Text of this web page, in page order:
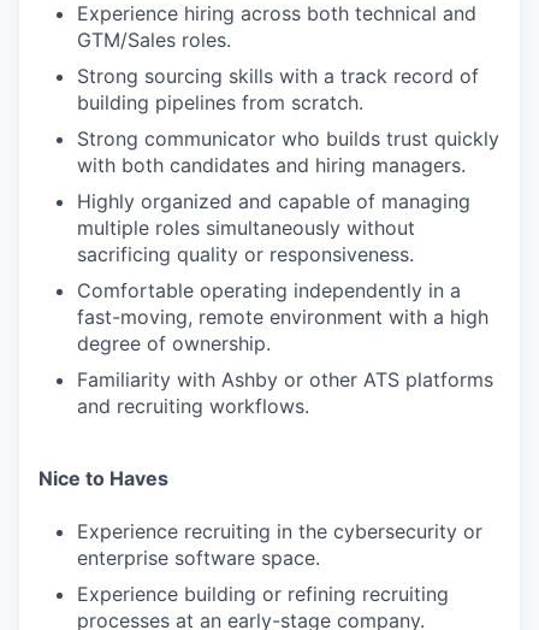
Experience hiring across both technical and
GTM/Sales roles.
Strong sourcing skills with a track record of
building pipelines from scratch.
Strong communicator who builds trust quickly
with both candidates and hiring managers.
Highly organized and capable of managing
multiple roles simultaneously without
sacrificing quality or responsiveness.
Comfortable operating independently in a
fast-moving, remote environment with a high
degree of ownership.
Familiarity with Ashby or other ATS platforms
and recruiting workflows.
Nice to Haves
Experience recruiting in the cybersecurity or
enterprise software space.
Experience building or refining recruiting
processes at an early-stage company.